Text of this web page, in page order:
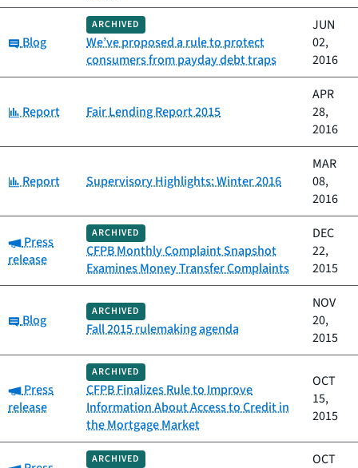
Category:
Blog
ARCHIVED
We’ve proposed a rule to protect
consumers from payday debt traps
JUN
02,
2016
Category:
Report Fair Lending Report 2015
APR
28,
2016
Category:
Report Supervisory Highlights: Winter 2016
MAR
08,
2016
Category:
Press
release
ARCHIVED
CFPB Monthly Complaint Snapshot
Examines Money Transfer Complaints
DEC
22,
2015
Category:
Blog
ARCHIVED
Fall 2015 rulemaking agenda
NOV
20,
2015
Category:
Press
release
ARCHIVED
CFPB Finalizes Rule to Improve
Information About Access to Credit in
the Mortgage Market
OCT
15,
2015
ARCHIVED OCT